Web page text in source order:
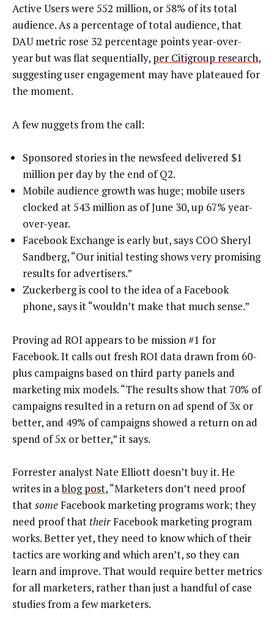
Active Users were 552 million, or 58% of its total
audience. As a percentage of total audience, that
DAU metric rose 32 percentage points year-over-
year but was flat sequentially, per Citigroup research,
suggesting user engagement may have plateaued for
the moment.
A few nuggets from the call:
Sponsored stories in the newsfeed delivered $1
million per day by the end of Q2.
Mobile audience growth was huge; mobile users
clocked at 543 million as of June 30, up 67% year-
over-year.
Facebook Exchange is early but, says COO Sheryl
Sandberg, “Our initial testing shows very promising
results for advertisers.”
Zuckerberg is cool to the idea of a Facebook
phone, says it “wouldn’t make that much sense.”
Proving ad ROI appears to be mission #1 for
Facebook. It calls out fresh ROI data drawn from 60-
plus campaigns based on third party panels and
marketing mix models. “The results show that 70% of
campaigns resulted in a return on ad spend of 3x or
better, and 49% of campaigns showed a return on ad
spend of 5x or better,” it says.
Forrester analyst Nate Elliott doesn’t buy it. He
writes in ablog post, “Marketers don’t need proof
thatsomeFacebook marketing programs work; they
need proof that theirFacebook marketing program
works. Better yet, they need to know which of their
tactics are working and which aren’t, so they can
learn and improve. That would require better metrics
for all marketers, rather than just a handful of case
studies from a few marketers.